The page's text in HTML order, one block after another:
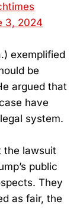
3, 2024
exemplified
be
argued that
have
system.
the lawsuit
public
They
as fair, the